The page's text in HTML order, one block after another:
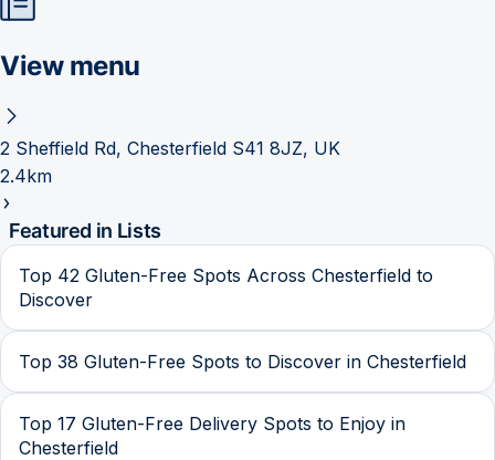
View menu
2 Sheffield Rd, Chesterfield S41 8JZ, UK
2.4km
Featured in Lists
Top 42 Gluten-Free Spots Across Chesterfield to
Discover
Top 38 Gluten-Free Spots to Discover in Chesterfield
Top 17 Gluten-Free Delivery Spots to Enjoy in
Chesterfield